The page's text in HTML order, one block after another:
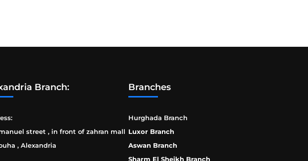
Branch:
street , in front of zahran mall
, Alexandria
Branches
Hurghada Branch
Luxor Branch
Aswan Branch
Sharm El Sheikh Branch